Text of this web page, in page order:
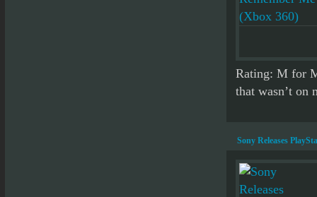
Rating: M for
that wasn’t on
Sony Releases